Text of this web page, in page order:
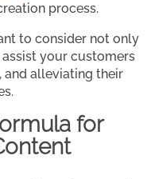
process.
to consider not only
your customers
and alleviating their
for